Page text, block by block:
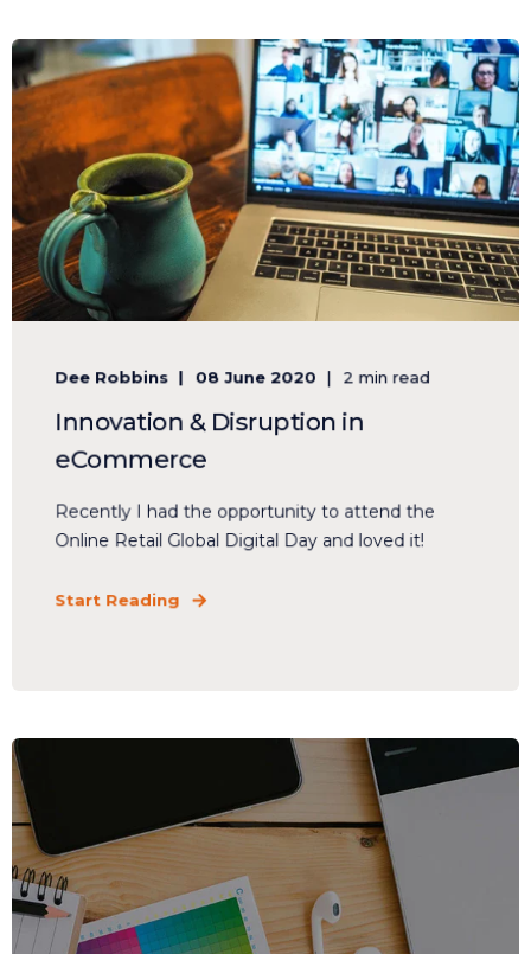
Dee Robbins 08 June 2020 2 min read
Innovation & Disruption in
eCommerce
Recently I had the opportunity to attend the
Online Retail Global Digital Day and loved it!
Start Reading